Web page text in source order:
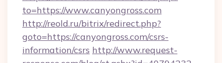
to=https://www.canyongross.com
http://reold.ru/bitrix/redirect.php?
goto=https://canyongross.com/csrs-
information/csrs http://www.request-